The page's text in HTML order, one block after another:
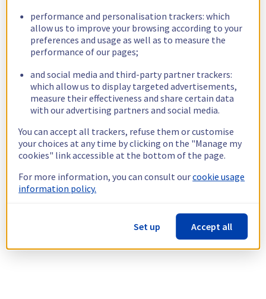
performance and personalisation trackers: which
allow us to improve your browsing according to your
preferences and usage as well as to measure the
performance of our pages;
and social media and third-party partner trackers:
which allow us to display targeted advertisements,
measure their effectiveness and share certain data
with our advertising partners and social media.
You can accept all trackers, refuse them or customise
your choices at any time by clicking on the "Manage my
cookies" link accessible at the bottom of the page.
For more information, you can consult ourcookie usage
information policy.
Set up Accept all